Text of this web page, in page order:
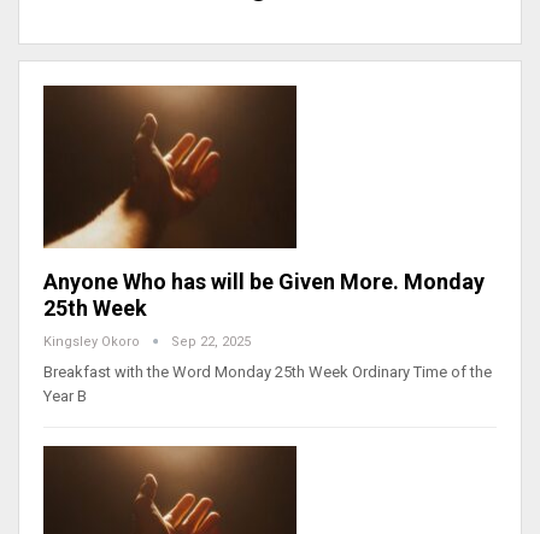
Anyone Who has will be Given More. Monday
25th Week
Kingsley Okoro Sep 22, 2025
Breakfast with the Word Monday 25th Week Ordinary Time of the
Year B